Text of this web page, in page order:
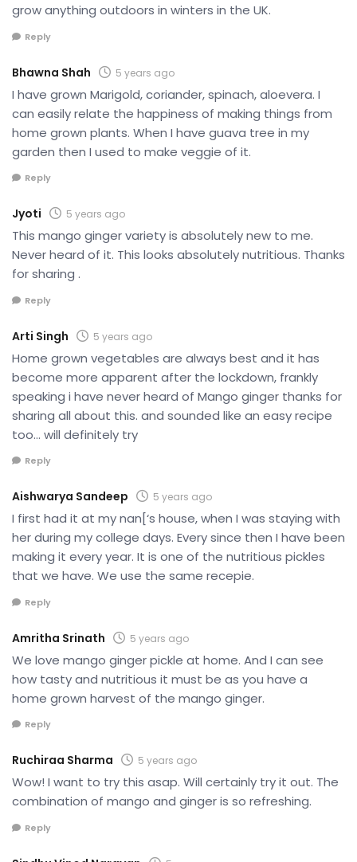
grow anything outdoors in winters in the UK.
Reply
Bhawna Shah 5 years ago
I have grown Marigold, coriander, spinach, aloevera. I
can easily relate the happiness of making things from
home grown plants. When I have guava tree in my
garden then I used to make veggie of it.
Reply
Jyoti 5 years ago
This mango ginger variety is absolutely new to me.
Never heard of it. This looks absolutely nutritious. Thanks
for sharing .
Reply
Arti Singh 5 years ago
Home grown vegetables are always best and it has
become more apparent after the lockdown, frankly
speaking i have never heard of Mango ginger thanks for
sharing all about this. and sounded like an easy recipe
too… will definitely try
Reply
Aishwarya Sandeep 5 years ago
I first had it at my nan[‘s house, when I was staying with
her during my college days. Every since then I have been
making it every year. It is one of the nutritious pickles
that we have. We use the same recepie.
Reply
Amritha Srinath 5 years ago
We love mango ginger pickle at home. And I can see
how tasty and nutritious it must be as you have a
home grown harvest of the mango ginger.
Reply
Ruchiraa Sharma 5 years ago
Wow! I want to try this asap. Will certainly try it out. The
combination of mango and ginger is so refreshing.
Reply